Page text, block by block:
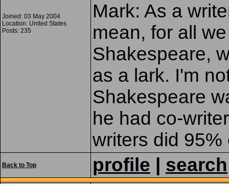
Joined: 03 May 2004
Location: United States
Posts: 235
Mark: As a
mean, for all
Shakespeare,
as a lark. I'm
Shakespeare
he had co-
writers did
Back to Top profile search